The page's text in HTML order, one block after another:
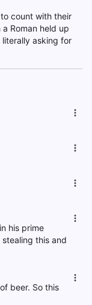
count with their
Roman held up
asking for
his prime
this and
beer. So this